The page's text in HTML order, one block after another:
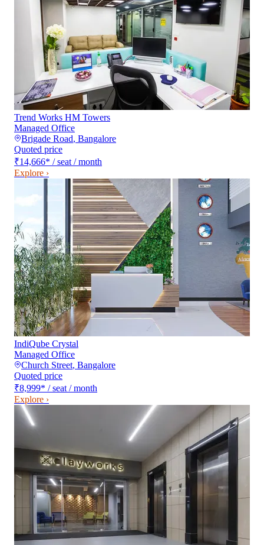
Trend Works HM Towers
Managed Office
Brigade Road, Bangalore
Quoted price
₹14,666* / seat / month
Explore ›
IndiQube Crystal
Managed Office
Church Street, Bangalore
Quoted price
₹8,999* / seat / month
Explore ›